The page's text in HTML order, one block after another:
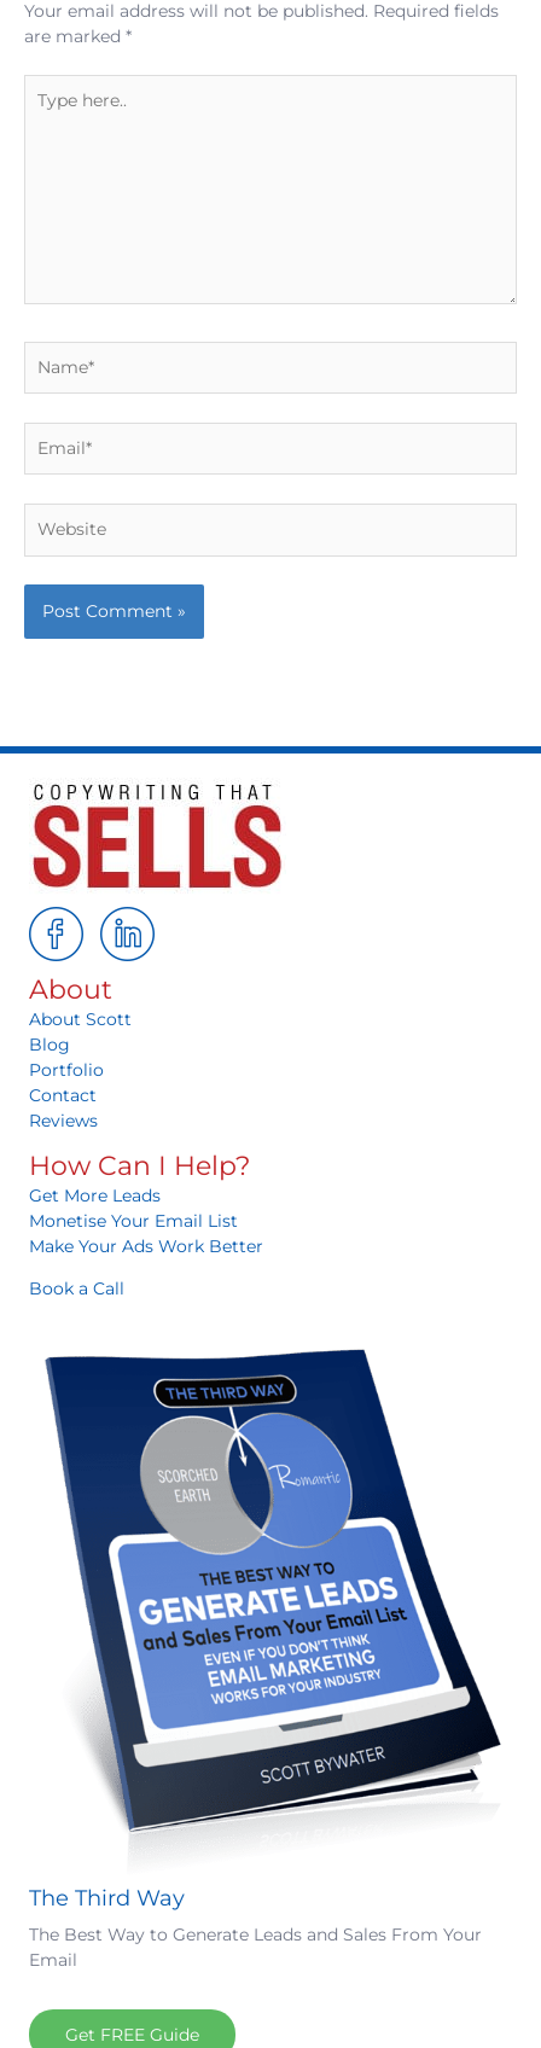
Your email address will not be published. Required fields
are marked *
here..
About
About Scott
Blog
Portfolio
Contact
Reviews
How Can I Help?
Get More Leads
Monetise Your Email List
Make Your Ads Work Better
Book a Call
The Third Way
The Best Way to Generate Leads and Sales From Your
Email
Get FREE Guide